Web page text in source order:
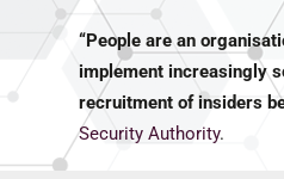
“People are an
implement increasingly
recruitment of insiders
Security Authority.